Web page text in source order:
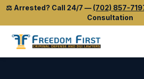
⚖️ Arrested? Call 24/7 — (702) 857-
Consultation